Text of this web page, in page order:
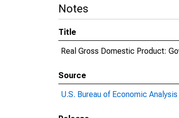
Notes
Title
Real Gross Domestic Product:
Source
U.S. Bureau of Economic Analysis